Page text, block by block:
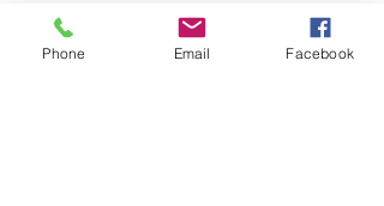
Phone Email Facebook